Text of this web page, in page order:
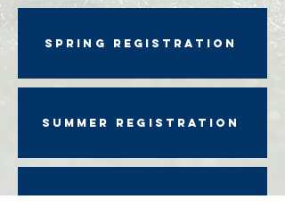
SPRING REGISTRATION
SUMMER REGISTRATION